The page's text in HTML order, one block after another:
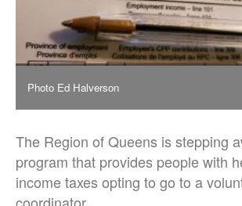
Photo Ed Halverson
The Region of Queens is stepping
program that provides people with
income taxes opting to go to a